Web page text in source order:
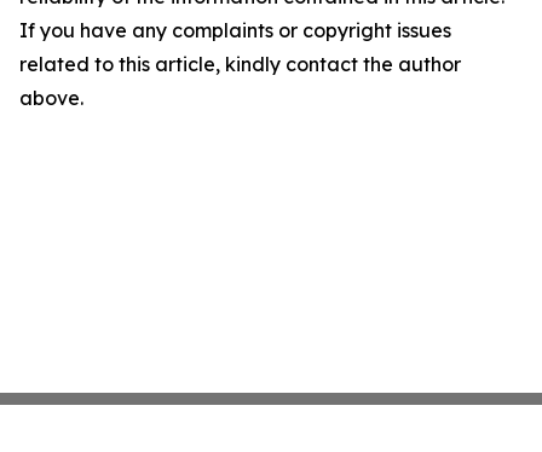
If you have any complaints or copyright issues
related to this article, kindly contact the author
above.